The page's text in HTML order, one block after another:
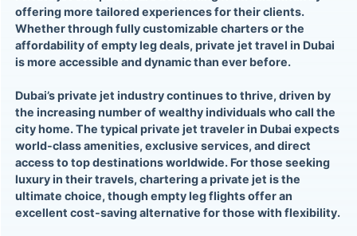
offering more tailored experiences for their clients.
Whether through fully customizable charters or the
affordability of empty leg deals, private jet travel in Dubai
is more accessible and dynamic than ever before.
Dubai’s private jet industry continues to thrive, driven by
the increasing number of wealthy individuals who call the
city home. The typical private jet traveler in Dubai expects
world-class amenities, exclusive services, and direct
access to top destinations worldwide. For those seeking
luxury in their travels, chartering a private jet is the
ultimate choice, though empty leg flights offer an
excellent cost-saving alternative for those with flexibility.